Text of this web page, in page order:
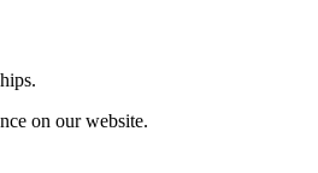
on our website.